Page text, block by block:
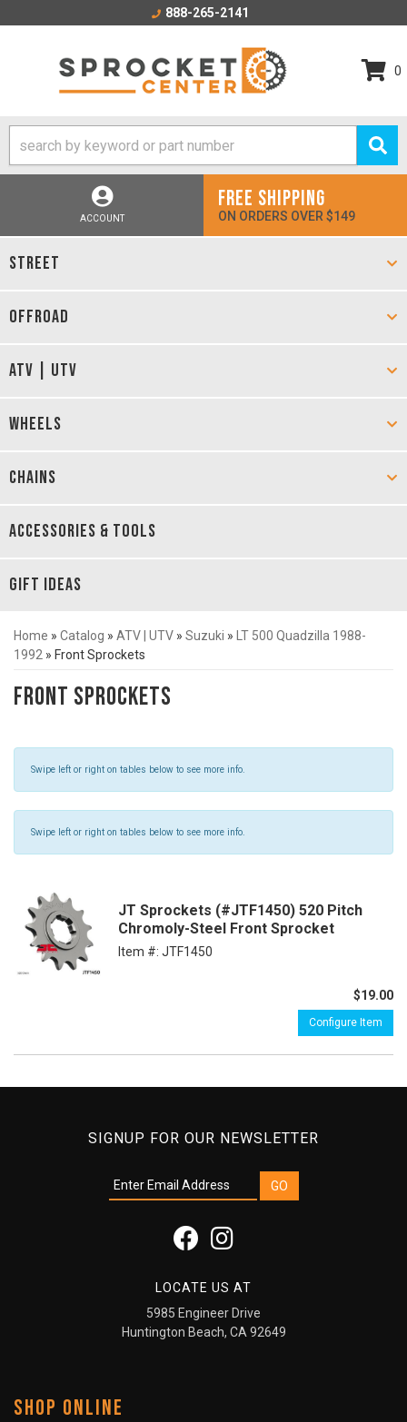
888-265-2141
0
ACCOUNT
FREE SHIPPING
ON ORDERS OVER $149
STREET
OFFROAD
ATV | UTV
WHEELS
CHAINS
ACCESSORIES & TOOLS
GIFT IDEAS
Home » Catalog » ATV | UTV » Suzuki » LT 500 Quadzilla 1988-
1992 » Front Sprockets
Front Sprockets
Swipe left or right on tables below to see more info.
Swipe left or right on tables below to see more info.
JT Sprockets (#JTF1450) 520 Pitch
Chromoly-Steel Front Sprocket
Item #: JTF1450
$19.00
Configure Item
SIGNUP FOR OUR NEWSLETTER
LOCATE US AT
5985 Engineer Drive
Huntington Beach, CA 92649
SHOP ONLINE